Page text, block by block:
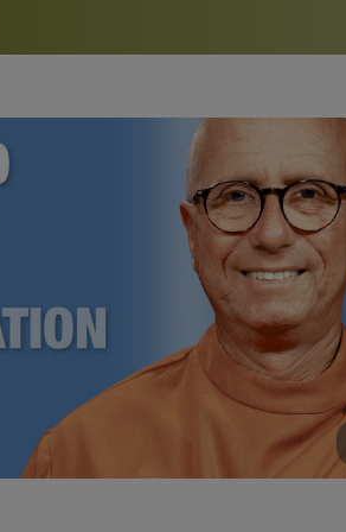
Bookstore
study of the SRF teachings
See all online events
Watch the documentary of the Guru’s
furthering the spiritual mission of
Yogananda — and ways you can get
support.